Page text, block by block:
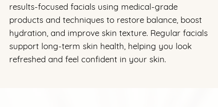
results-focused facials using medical-grade
products and techniques to restore balance, boost
hydration, and improve skin texture. Regular facials
support long-term skin health, helping you look
refreshed and feel confident in your skin.